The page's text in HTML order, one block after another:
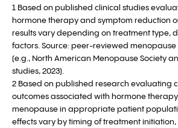
1 Based on published clinical studies
hormone therapy and symptom reduction
results vary depending on treatment type,
factors. Source: peer-reviewed
(e.g., North American Menopause Society
studies, 2023).
2 Based on published research evaluating
outcomes associated with hormone
menopause in appropriate patient
effects vary by timing of treatment